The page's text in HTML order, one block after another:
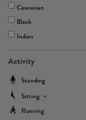
Caucasian
Black
Indian
Activity
Standing
Sitting
Running